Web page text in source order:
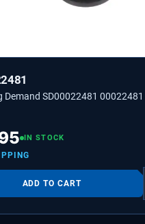
Demand SD00022481 00022481
IN STOCK
ADD TO CART